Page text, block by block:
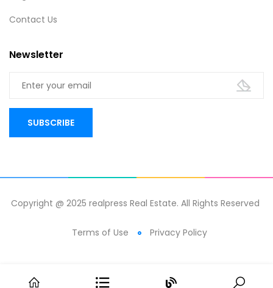
Contact Us
Newsletter
Copyright @ 2025 realpress Real Estate. All Rights Reserved
Terms of Use Privacy Policy